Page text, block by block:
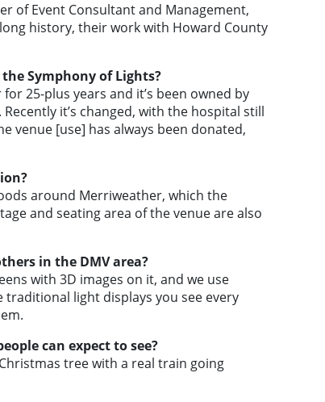
of Event Consultant and Management,
history, their work with Howard County
Symphony of Lights?
25-plus years and it’s been owned by
it’s changed, with the hospital still
venue [use] has always been donated,
around Merriweather, which the
and seating area of the venue are also
in the DMV area?
with 3D images on it, and we use
light displays you see every
can expect to see?
tree with a real train going